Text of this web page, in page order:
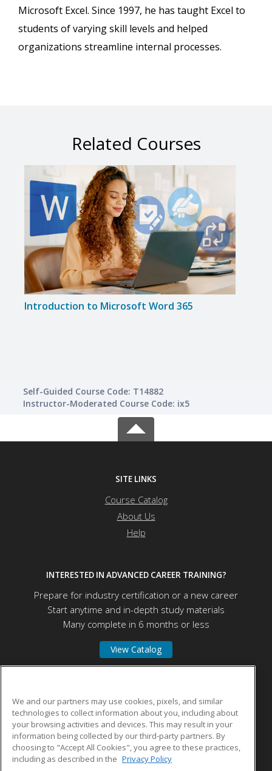
Microsoft Excel. Since 1997, he has taught Excel to
students of varying skill levels and helped
organizations streamline internal processes.
Related Courses
Introduction to Microsoft Word 365
Self-Guided Course Code: T14882
Instructor-Moderated Course Code: ix5
SITE LINKS
Course Catalog
About Us
Help
INTERESTED IN ADVANCED CAREER TRAINING?
Prepare for industry certification or a new career
Start anytime and in-depth study materials
Many complete in 6 months or less
View Catalog
5670 McAdam Rd
Mississauga, ON L4Z 1T2 CA
We and our partners may use cookies, pixels, and similar
technologies to collect information about you, including about
your browsing activities and devices. This may result in your
information being collected by our third-party partners. By
choosing to "Accept All Cookies", you agree to these practices,
including as described in the Privacy Policy